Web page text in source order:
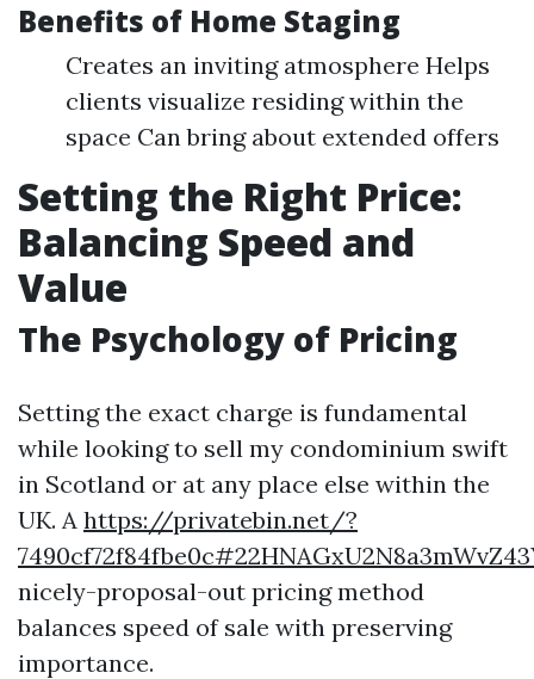
Benefits of Home Staging
Creates an inviting atmosphere Helps
clients visualize residing within the
space Can bring about extended offers
Setting the Right Price:
Balancing Speed and
Value
The Psychology of Pricing
Setting the exact charge is fundamental
while looking to sell my condominium swift
in Scotland or at any place else within the
UK. A https://privatebin.net/?
nicely-proposal-out pricing method
balances speed of sale with preserving
importance.